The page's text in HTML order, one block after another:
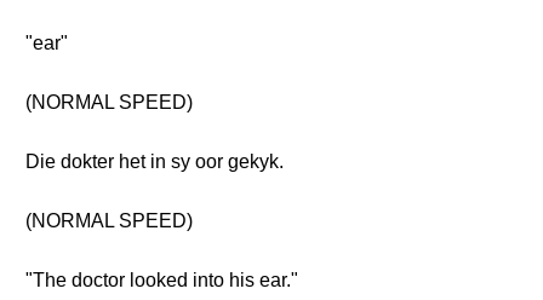
"ear"
(NORMAL SPEED)
Die dokter het in sy oor gekyk.
(NORMAL SPEED)
"The doctor looked into his ear."